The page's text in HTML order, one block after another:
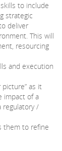
to include
strategic
deliver
This will
resourcing
and execution
as it
impact of a
regulatory /
them to refine